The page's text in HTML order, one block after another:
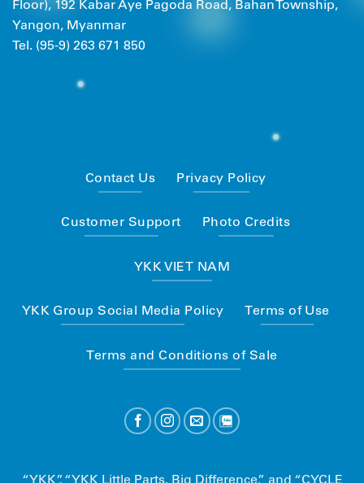
Floor), 192 Kabar Aye Pagoda Road, Bahan Township,
Yangon, Myanmar
Tel. (95-9) 263 671 850
Contact Us Privacy Policy
Customer Support Photo Credits
YKK VIET NAM
YKK Group Social Media Policy Terms of Use
Terms and Conditions of Sale